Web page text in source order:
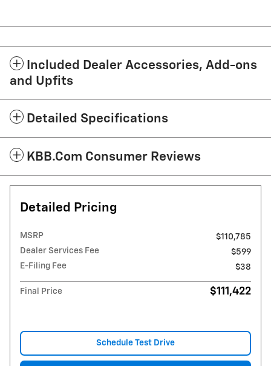
Included Dealer Accessories, Add-ons
and Upfits
Detailed Specifications
KBB.com Consumer Reviews
Detailed Pricing
MSRP
$110,785
Dealer Services Fee
$599
E-Filing Fee
$38
Final Price $111,422
Schedule Test Drive